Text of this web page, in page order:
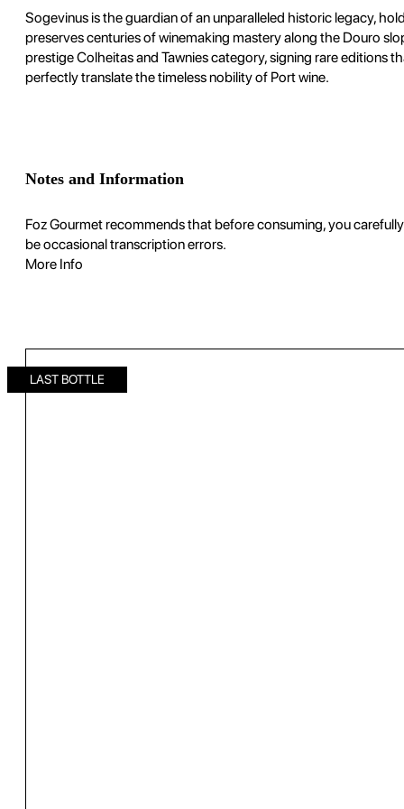
Sogevinus is the guardian of an unparalleled historic legacy,
preserves centuries of winemaking mastery along the Douro
prestige Colheitas and Tawnies category, signing rare editions
perfectly translate the timeless nobility of Port wine.
Notes and Information
Foz Gourmet recommends that before consuming, you
be occasional transcription errors.
More Info
LAST BOTTLE